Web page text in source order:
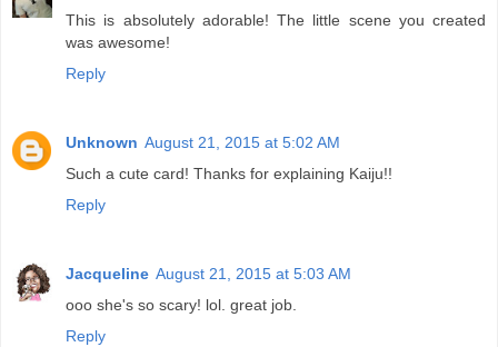
This is absolutely adorable! The little scene you created
was awesome!
Reply
Unknown August 21, 2015 at 5:02 AM
Such a cute card! Thanks for explaining Kaiju!!
Reply
Jacqueline August 21, 2015 at 5:03 AM
ooo she's so scary! lol. great job.
Reply